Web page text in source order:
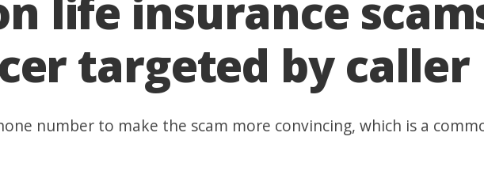
targeted by caller
number to make the scam more convincing, which is a